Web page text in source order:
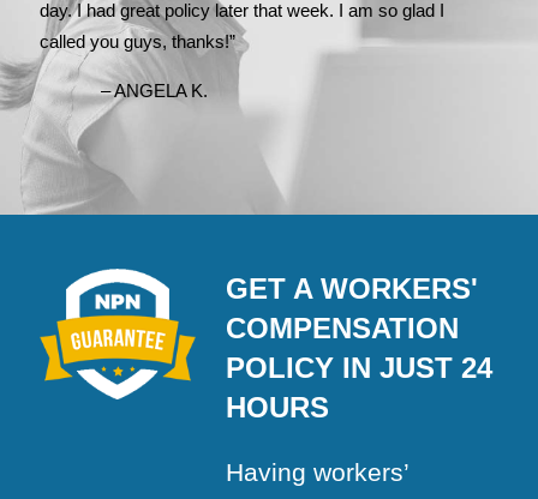
day. I had great policy later that week. I am so glad I
called you guys, thanks!”
– ANGELA K.
GET A WORKERS'
COMPENSATION
POLICY IN JUST 24
HOURS
Having workers’